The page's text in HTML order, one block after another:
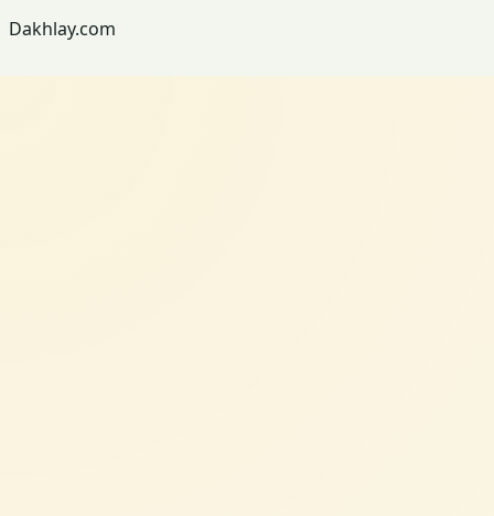
Dakhlay.com